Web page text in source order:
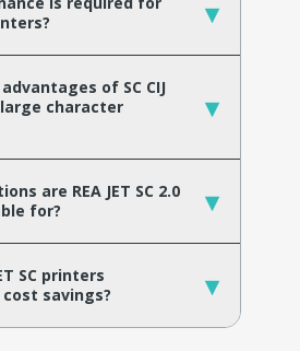
▾
▾
of SC CIJ
character
▾
are REA JET SC 2.0
for?
▾
SC printers
savings?